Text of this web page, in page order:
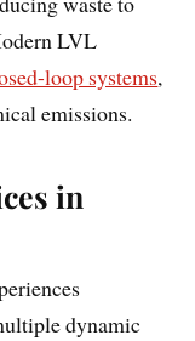
LVL
loop systems,
emissions.
in
dynamic